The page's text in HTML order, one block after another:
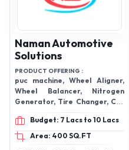
Naman Automotive
Solutions
PRODUCT OFFERING :
puc machine, Wheel Aligner,
Wheel Balancer, Nitrogen
Generator, Tire Changer, Car
Lift, Scissor Lifts, Pollution
checkerBudget: 7 Lacs to 10 Lacs
Area: 400 SQ.FT